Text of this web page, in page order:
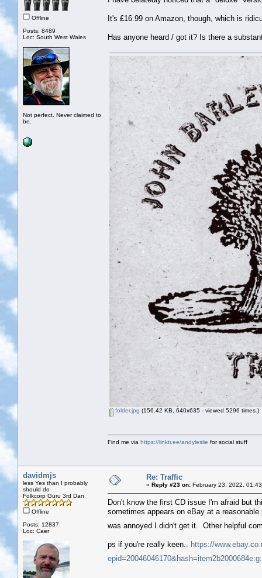
Offline
Posts: 8489
Loc: South West Wales
Not perfect. Never claimed to
be.
It's £16.99 on Amazon, though, which is
Has anyone heard / got it? Is there a
folder.jpg (156.42 KB, 640x635 - viewed 5296 times.)
Find me via https://linktr.ee/andyleslie for social stuff
davidmjs
less Yes than I probably
should do
Folkcorp Guru 3rd Dan
Offline
Posts: 12837
Loc: Caer
Re: Traffic
« Reply #23 on: February 23, 2022,
Don't know the first CD issue I'm afraid but
sometimes appears on eBay at a
was annoyed I didn't get it. Other helpful
ps if you're really keen.. https://